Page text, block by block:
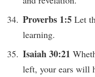
Proverbs 1:5 Let
learning.
Isaiah 30:21
left, your ears will